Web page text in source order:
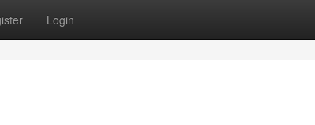
Login